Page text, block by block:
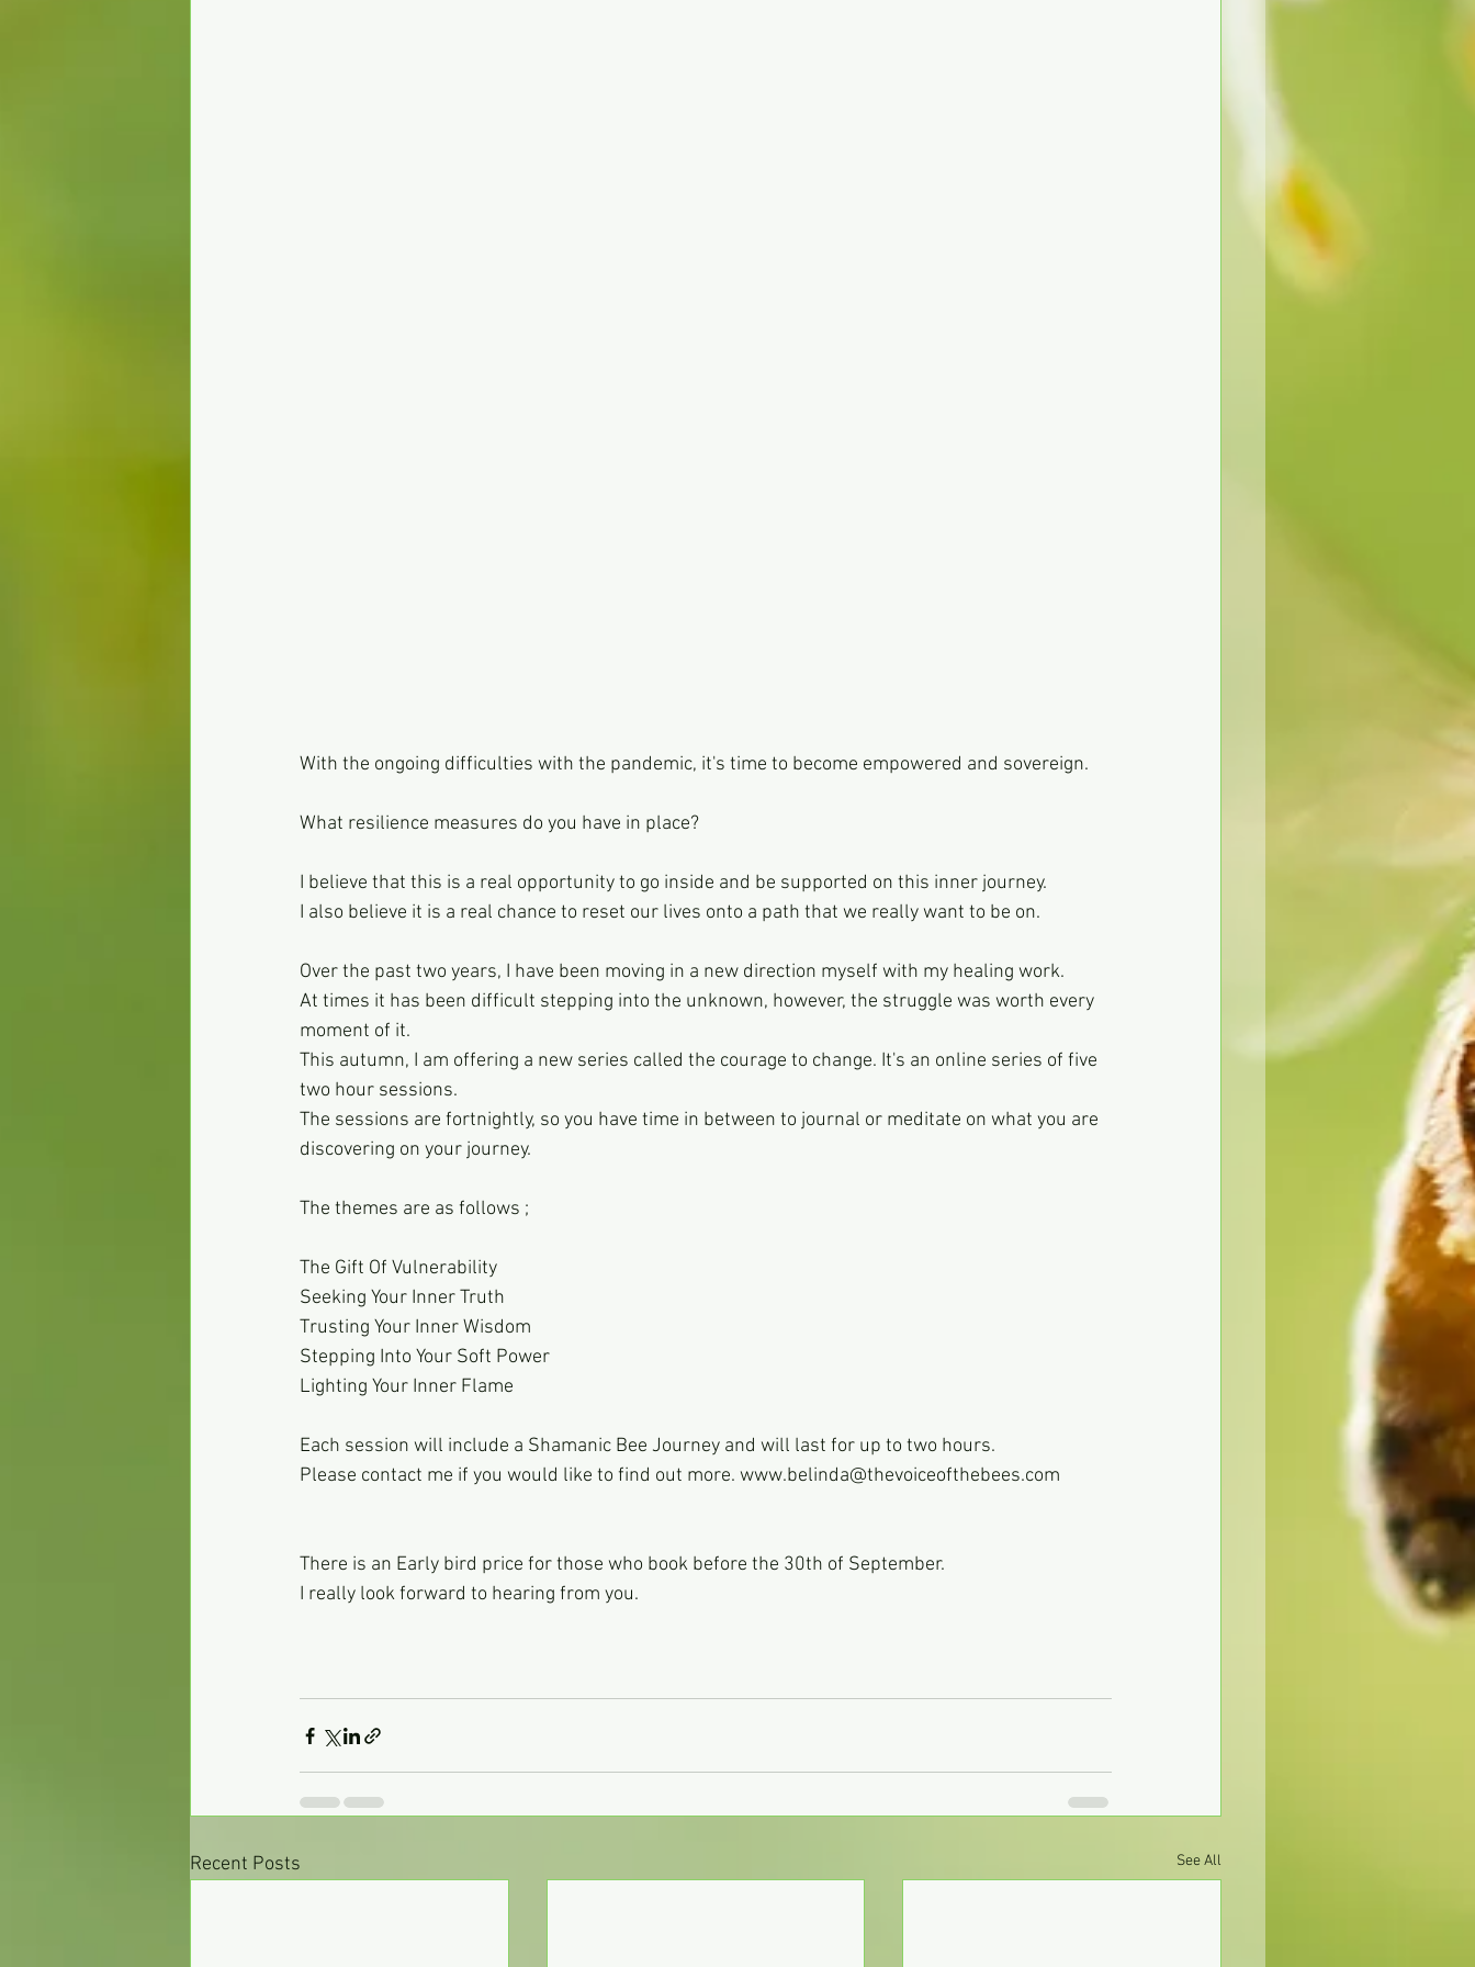
With the ongoing difficulties with the pandemic, it's time to become empowered and sovereign.
What resilience measures do you have in place?
I believe that this is a real opportunity to go inside and be supported on this inner journey.
I also believe it is a real chance to reset our lives onto a path that we really want to be on.
Over the past two years, I have been moving in a new direction myself with my healing work.
At times it has been difficult stepping into the unknown, however, the struggle was worth every
moment of it.
This autumn, I am offering a new series called the courage to change. It's an online series of five
two hour sessions.
The sessions are fortnightly, so you have time in between to journal or meditate on what you are
discovering on your journey.
The themes are as follows ;
The Gift Of Vulnerability
Seeking Your Inner Truth
Trusting Your Inner Wisdom
Stepping Into Your Soft Power
Lighting Your Inner Flame
Each session will include a Shamanic Bee Journey and will last for up to two hours.
Please contact me if you would like to find out more. www.belinda@thevoiceofthebees.com
There is an Early bird price for those who book before the 30th of September.
I really look forward to hearing from you.
Recent Posts See All